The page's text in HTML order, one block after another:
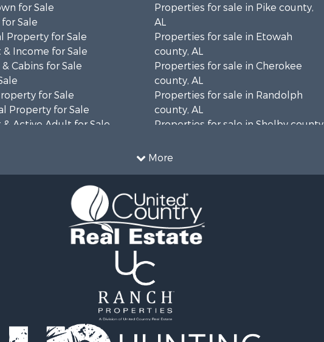
More
for Sale
Sale
Property for Sale
Income for Sale
Cabins for Sale
for Sale
Property for Sale
Active Adult for Sale
Homes for Sale
Property for Sale
Sale
Properties for sale in Pike county,
AL
Properties for sale in Etowah
county, AL
Properties for sale in Cherokee
county, AL
Properties for sale in Randolph
county, AL
Properties for sale in Shelby county,
Properties for sale in Marshall